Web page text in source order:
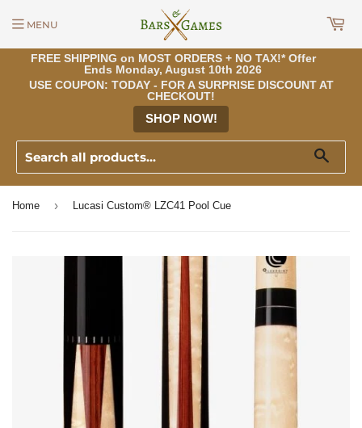
FREE SHIPPING on MOST ORDERS + NO TAX!* Offer
Ends Monday, August 10th 2026
USE COUPON: TODAY - FOR A SURPRISE DISCOUNT AT
CHECKOUT!
SHOP NOW!
MENU
Home › Lucasi Custom® LZC41 Pool Cue